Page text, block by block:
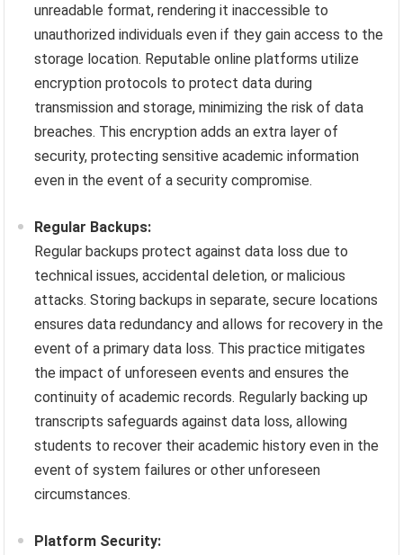
unreadable format, rendering it inaccessible to
unauthorized individuals even if they gain access to the
storage location. Reputable online platforms utilize
encryption protocols to protect data during
transmission and storage, minimizing the risk of data
breaches. This encryption adds an extra layer of
security, protecting sensitive academic information
even in the event of a security compromise.
Regular Backups:
Regular backups protect against data loss due to
technical issues, accidental deletion, or malicious
attacks. Storing backups in separate, secure locations
ensures data redundancy and allows for recovery in the
event of a primary data loss. This practice mitigates
the impact of unforeseen events and ensures the
continuity of academic records. Regularly backing up
transcripts safeguards against data loss, allowing
students to recover their academic history even in the
event of system failures or other unforeseen
circumstances.
Platform Security: